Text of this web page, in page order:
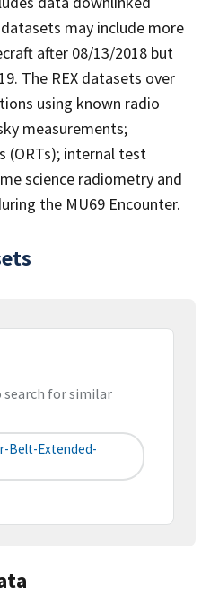
may include more
after 08/13/2018 but
The REX datasets over
using known radio
measurements;
(ORTs); internal test
science radiometry and
the MU69 Encounter.
search for similar
Belt-Extended-